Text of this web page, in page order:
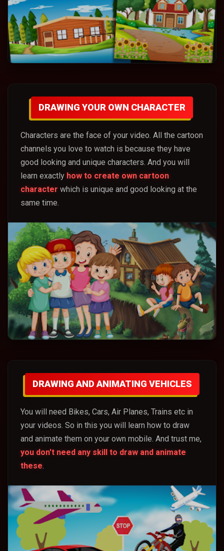
DRAWING YOUR OWN CHARACTER
Characters are the face of your video. All the cartoon
channels you love to watch is because they have
good looking and unique characters. And you will
learn exactly how to create own cartoon
character which is unique and good looking at the
same time.
DRAWING AND ANIMATING VEHICLES
You will need Bikes, Cars, Air Planes, Trains etc in
your videos. So in this you will learn how to draw
and animate them on your own mobile. And trust me,
you don't need any skill to draw and animate
these.